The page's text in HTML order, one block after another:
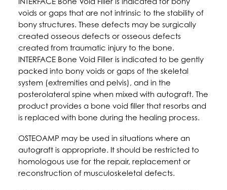
voids or gaps that are not intrinsic to the stability of
bony structures. These defects may be surgically
created osseous defects or osseous defects
created from traumatic injury to the bone.
INTERFACE Bone Void Filler is indicated to be gently
packed into bony voids or gaps of the skeletal
system (extremities and pelvis), and in the
posterolateral spine when mixed with autograft. The
product provides a bone void filler that resorbs and
is replaced with bone during the healing process.
OSTEOAMP may be used in situations where an
autograft is appropriate. It should be restricted to
homologous use for the repair, replacement or
reconstruction of musculoskeletal defects.